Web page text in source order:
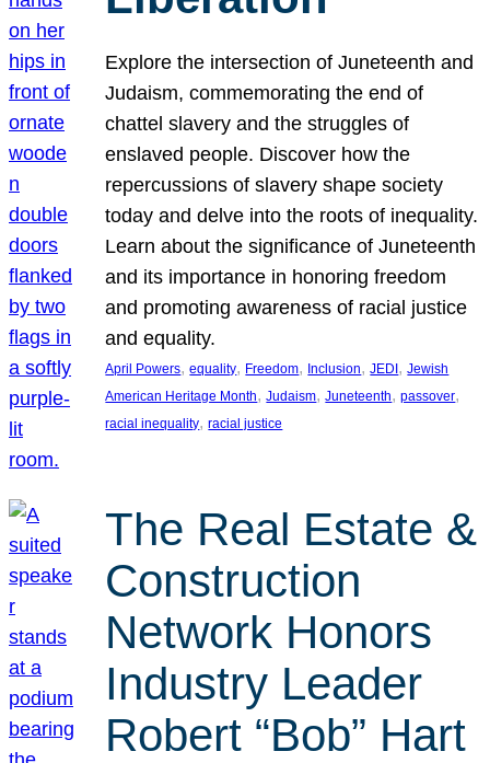
Explore the intersection of Juneteenth and
Judaism, commemorating the end of
chattel slavery and the struggles of
enslaved people. Discover how the
repercussions of slavery shape society
today and delve into the roots of inequality.
Learn about the significance of Juneteenth
and its importance in honoring freedom
and promoting awareness of racial justice
and equality.
April Powers, equality, Freedom, Inclusion, JEDI, Jewish
American Heritage Month, Judaism, Juneteenth, passover
racial inequality, racial justice
The Real Estate &
Construction
Network Honors
Industry Leader
Robert “Bob” Hart